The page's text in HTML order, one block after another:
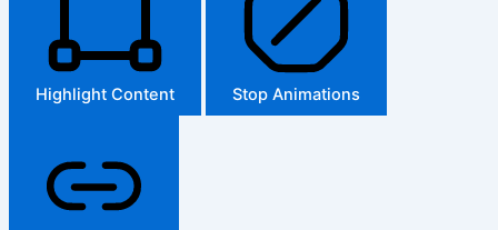
Highlight Content Stop Animations